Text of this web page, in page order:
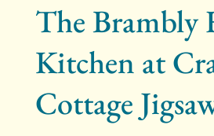
The Brambly
Kitchen at
Cottage